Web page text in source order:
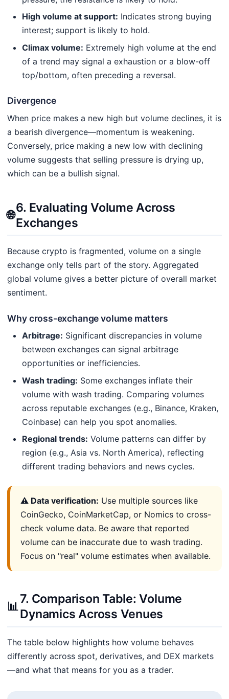
High volume at support: Indicates strong buying
interest; support is likely to hold.
Climax volume: Extremely high volume at the end
of a trend may signal a exhaustion or a blow-off
top/bottom, often preceding a reversal.
Divergence
When price makes a new high but volume declines, it is
a bearish divergence—momentum is weakening.
Conversely, price making a new low with declining
volume suggests that selling pressure is drying up,
which can be a bullish signal.
🌐
6. Evaluating Volume Across
Exchanges
Because crypto is fragmented, volume on a single
exchange only tells part of the story. Aggregated
global volume gives a better picture of overall market
sentiment.
Why cross-exchange volume matters
Arbitrage: Significant discrepancies in volume
between exchanges can signal arbitrage
opportunities or inefficiencies.
Wash trading: Some exchanges inflate their
volume with wash trading. Comparing volumes
across reputable exchanges (e.g., Binance, Kraken,
Coinbase) can help you spot anomalies.
Regional trends: Volume patterns can differ by
region (e.g., Asia vs. North America), reflecting
different trading behaviors and news cycles.
⚠️ Data verification: Use multiple sources like
CoinGecko, CoinMarketCap, or Nomics to cross-
check volume data. Be aware that reported
volume can be inaccurate due to wash trading.
Focus on "real" volume estimates when available.
📊
7. Comparison Table: Volume
Dynamics Across Venues
The table below highlights how volume behaves
differently across spot, derivatives, and DEX markets
—and what that means for you as a trader.